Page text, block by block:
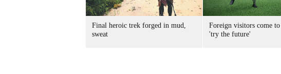
Final heroic trek forged in mud,
sweat
Foreign visitors come to
'try the future'